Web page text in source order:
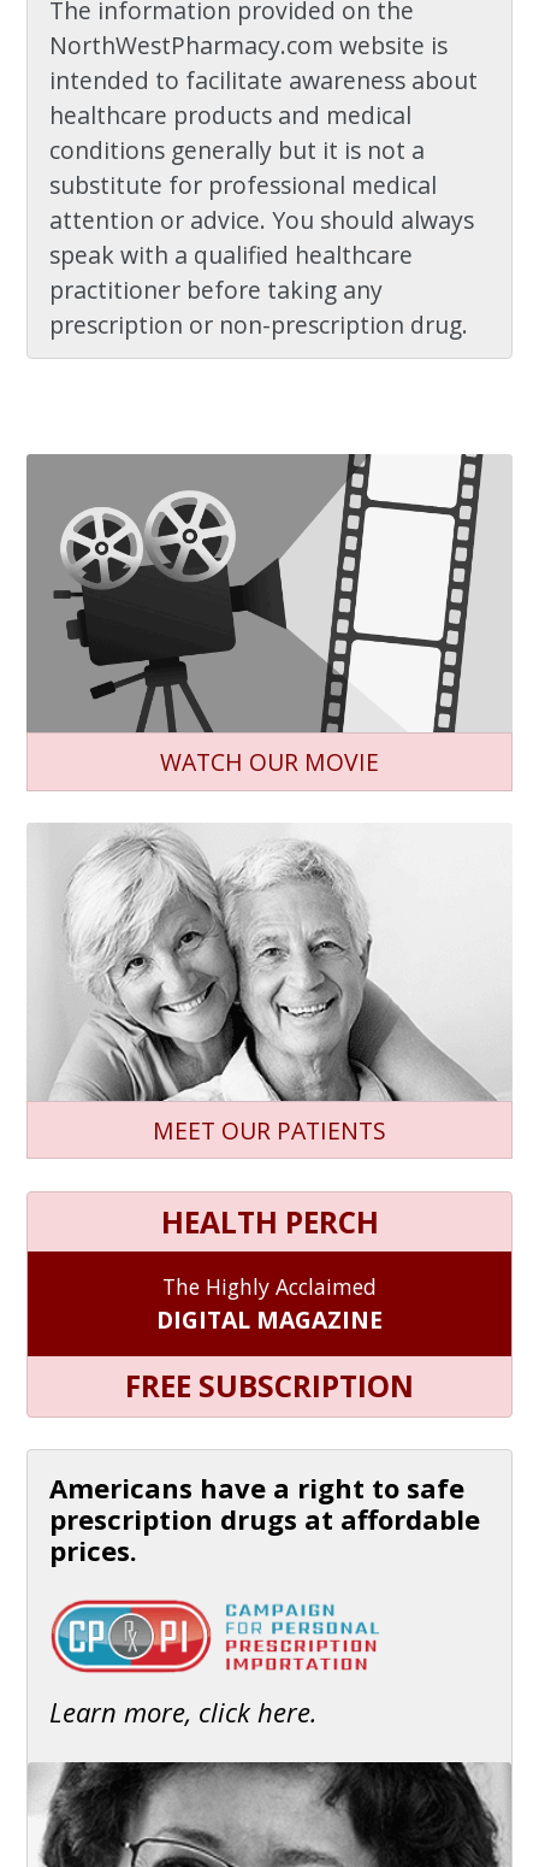
The information provided on the
NorthWestPharmacy.com website is
intended to facilitate awareness about
healthcare products and medical
conditions generally but it is not a
substitute for professional medical
attention or advice. You should always
speak with a qualified healthcare
practitioner before taking any
prescription or non-prescription drug.
WATCH OUR MOVIE
MEET OUR PATIENTS
HEALTH PERCH
The Highly Acclaimed
DIGITAL MAGAZINE
FREE SUBSCRIPTION
Americans have a right to safe
prescription drugs at affordable
prices.
Learn more, click here.